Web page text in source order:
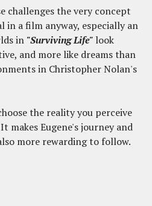
challenges the very concept
in a film anyway, especially an
in "Surviving Life" look
and more like dreams than
in Christopher Nolan's
the reality you perceive
makes Eugene's journey and
more rewarding to follow.